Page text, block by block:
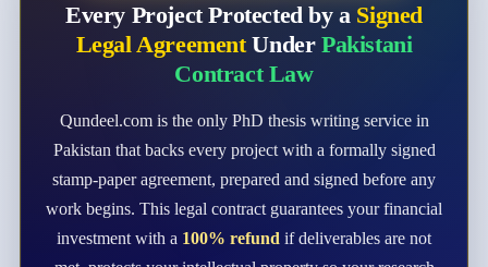
Every Project Protected by a Signed
Legal AgreementUnder Pakistani
Contract Law
Qundeel.com is the only PhD thesis writing service in
Pakistan that backs every project with a formally signed
stamp-paper agreement, prepared and signed before any
work begins. This legal contract guarantees your financial
investment with a 100% refund if deliverables are not